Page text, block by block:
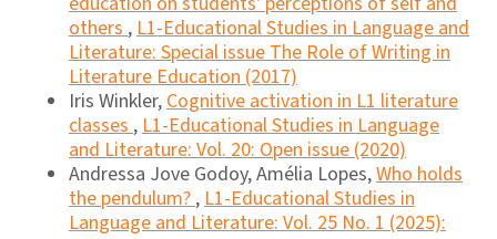
others,L1-Educational Studies in Language and
Literature: Special issue The Role of Writing in
Literature Education (2017)
Iris Winkler,Cognitive activation in L1 literature
classes,L1-Educational Studies in Language
and Literature: Vol. 20: Open issue (2020)
Andressa Jove Godoy, Amélia Lopes,Who holds
the pendulum?,L1-Educational Studies in
Language and Literature: Vol. 25 No. 1 (2025):